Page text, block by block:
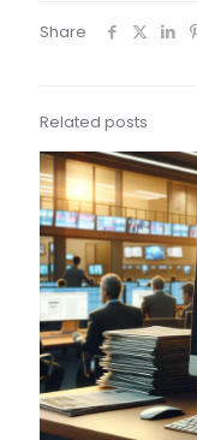
Share
Related posts